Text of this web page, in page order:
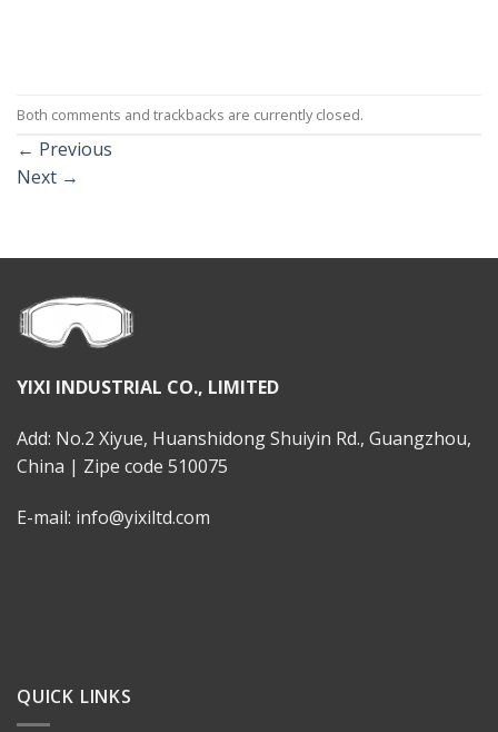
Both comments and trackbacks are currently closed.
← Previous
Next →
YIXI INDUSTRIAL CO., LIMITED
Add: No.2 Xiyue, Huanshidong Shuiyin Rd., Guangzhou,
China | Zipe code 510075
E-mail: info@yixiltd.com
QUICK LINKS